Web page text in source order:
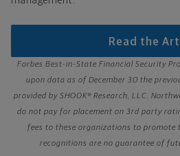
Read the
Forbes Best-in-State Financial Security
upon data as of December 30 the
provided by SHOOK® Research, LLC.
do not pay for placement on 3rd party
fees to these organizations to promote
recognitions are no guarantee of